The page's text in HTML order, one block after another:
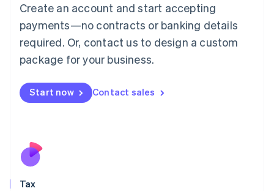
Create an account and start accepting
payments—no contracts or banking details
required. Or, contact us to design a custom
package for your business.
Start now Contact sales
Tax
Luxembourg
FrançaisDeutsch English
Mainland China
简体中文 English
Malaysia
Malta
English
Nederlands
New Zealand